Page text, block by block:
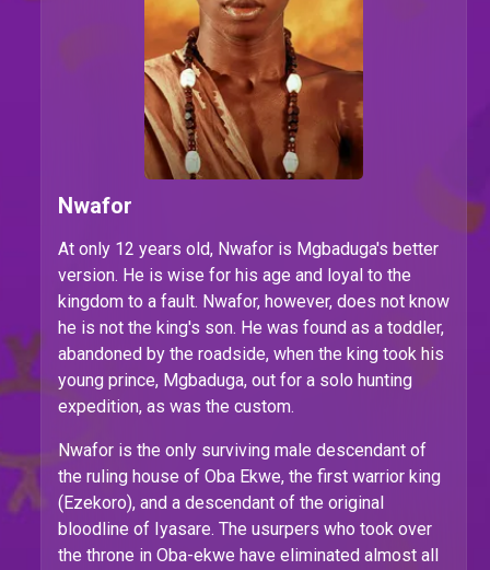
Nwafor
At only 12 years old, Nwafor is Mgbaduga's better
version. He is wise for his age and loyal to the
kingdom to a fault. Nwafor, however, does not know
he is not the king's son. He was found as a toddler,
abandoned by the roadside, when the king took his
young prince, Mgbaduga, out for a solo hunting
expedition, as was the custom.
Nwafor is the only surviving male descendant of
the ruling house of Oba Ekwe, the first warrior king
(Ezekoro), and a descendant of the original
bloodline of Iyasare. The usurpers who took over
the throne in Oba-ekwe have eliminated almost all